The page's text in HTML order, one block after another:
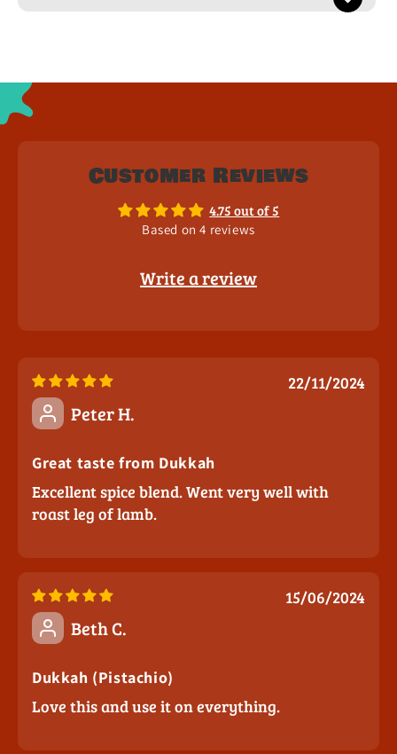
Customer Reviews
4.75 out of 5
Based on 4 reviews
Write a review
22/11/2024
Peter H.
Great taste from Dukkah
Excellent spice blend. Went very well with
roast leg of lamb.
15/06/2024
Beth C.
Dukkah (Pistachio)
Love this and use it on everything.